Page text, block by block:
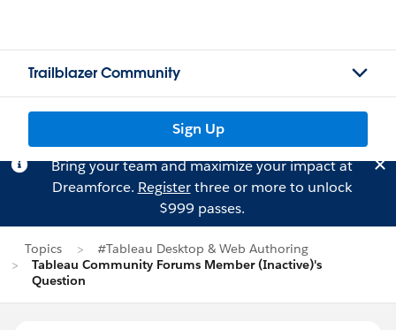
Trailblazer Community
Sign Up
Bring your team and maximize your impact at
Dreamforce. Registerthree or more to unlock
$999 passes.
Topics
#Tableau Desktop & Web Authoring
Tableau Community Forums Member (Inactive)'s
Question